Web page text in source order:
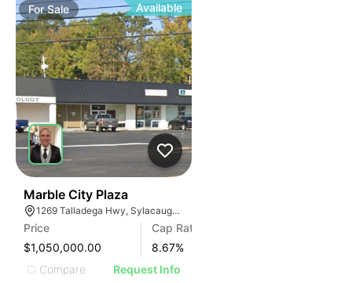
ForSale Available
Marble City Plaza
1269 Talladega Hwy, Sylacauga, AL 35150, USA
Price
$1,050,000.00
Cap Rate
8.67%
Compare
Request Info